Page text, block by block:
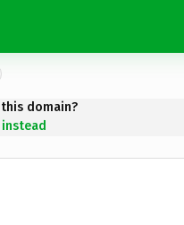
domain?